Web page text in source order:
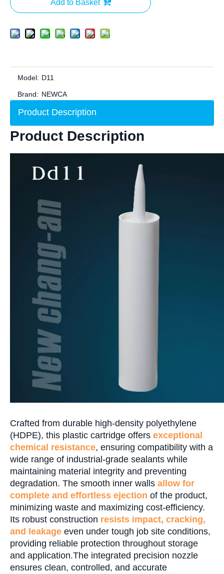
Add to Basket
Model: D11
Brand: NEWCA
Product Description
Product Description
Crafted from durable high-density polyethylene
(HDPE), this plastic cartridge offers exceptional
chemical resistance, ensuring compatibility with a
wide range of industrial-grade sealants while
maintaining material integrity and preventing
degradation. The smooth inner walls allow for
complete and effortless ejection of the product,
minimizing waste and maximizing cost-efficiency.
Its robust construction resists impact, cracking,
and leakage even under tough job site conditions,
providing reliable protection throughout storage
and application.The integrated precision nozzle
ensures clean, controlled, and accurate